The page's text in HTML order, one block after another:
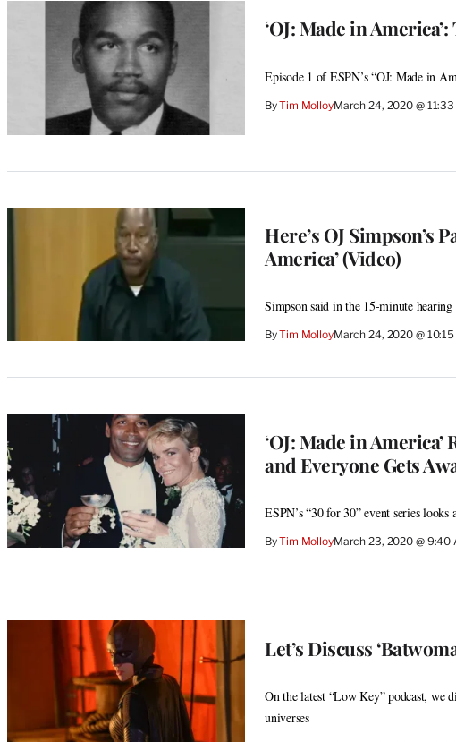
‘OJ: Made in
Episode 1 of ESPN’s “OJ: Made in
ByTim MolloyMarch 24, 2020 @
Here’s OJ Simpson’s
America’ (Video)
Simpson said in the 15-minute
ByTim MolloyMarch 24, 2020 @
‘OJ: Made in
and Everyone Gets
ESPN’s “30 for 30” event series
ByTim MolloyMarch 23, 2020 @ 9:40
Let’s Discuss
On the latest “Low Key” podcast, we
universes